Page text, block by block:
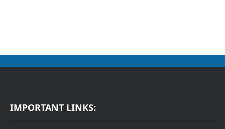
IMPORTANT LINKS: